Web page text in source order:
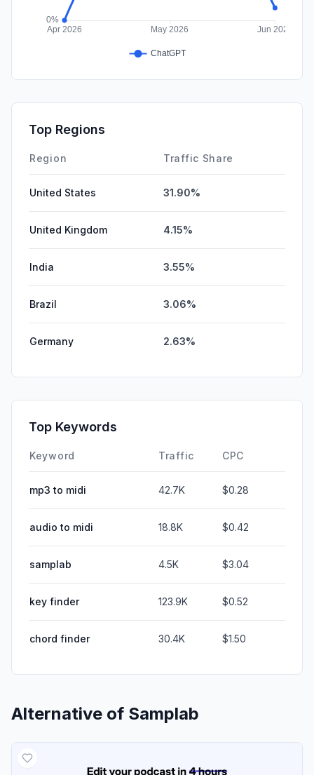
Top Regions
Region Traffic Share
United States 31.90%
United Kingdom 4.15%
India 3.55%
Brazil 3.06%
Germany 2.63%
Top Keywords
Keyword Traffic CPC
mp3 to midi 42.7K $0.28
audio to midi 18.8K $0.42
samplab 4.5K $3.04
key finder 123.9K $0.52
chord finder 30.4K $1.50
Alternative of Samplab